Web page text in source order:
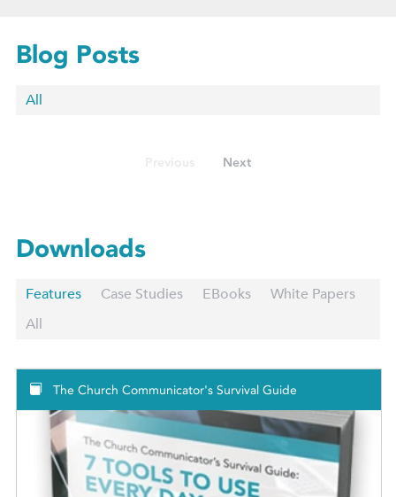
Blog Posts
All
Next
Downloads
Features Case Studies EBooks
White Papers
All
The Church Communicator's Survival Guide